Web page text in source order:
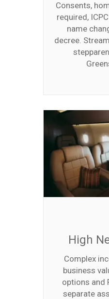
Consents,
required,
name
decree.
High
Complex
business
options and
separate